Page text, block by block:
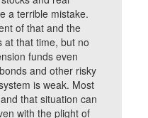
a terrible mistake.
of that and the
at that time, but no
funds even
and other risky
is weak. Most
that situation can
with the plight of